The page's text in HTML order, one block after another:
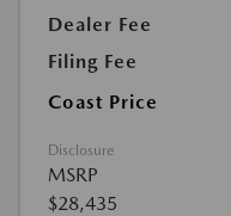
Dealer Fee
Filing Fee
Coast Price
Disclosure
MSRP
$28,435